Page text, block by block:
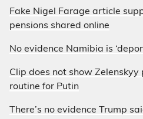
Fake Nigel Farage article
pensions shared online
No evidence Namibia is
Clip does not show
routine for Putin
There’s no evidence Trump